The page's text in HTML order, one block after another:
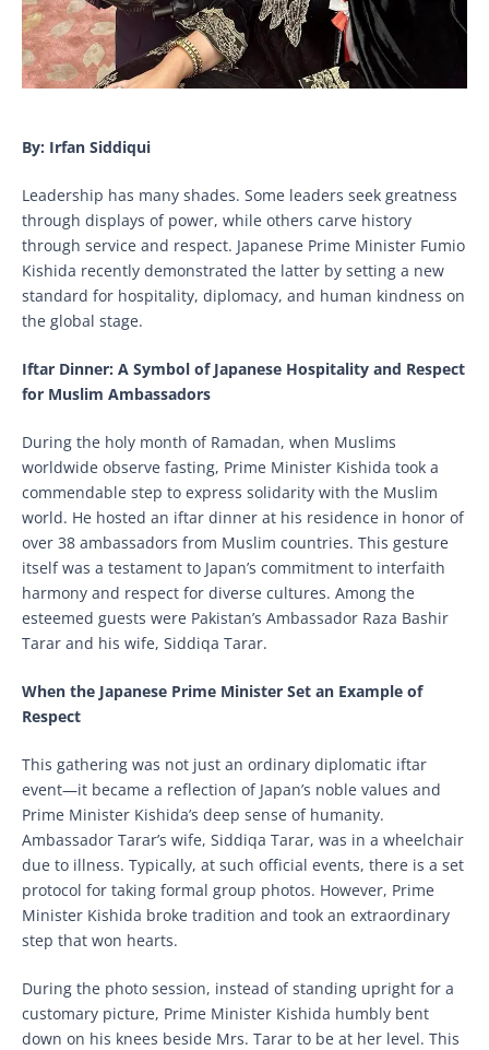
By: Irfan Siddiqui
Leadership has many shades. Some leaders seek greatness
through displays of power, while others carve history
through service and respect. Japanese Prime Minister Fumio
Kishida recently demonstrated the latter by setting a new
standard for hospitality, diplomacy, and human kindness on
the global stage.
Iftar Dinner: A Symbol of Japanese Hospitality and Respect
for Muslim Ambassadors
During the holy month of Ramadan, when Muslims
worldwide observe fasting, Prime Minister Kishida took a
commendable step to express solidarity with the Muslim
world. He hosted an iftar dinner at his residence in honor of
over 38 ambassadors from Muslim countries. This gesture
itself was a testament to Japan’s commitment to interfaith
harmony and respect for diverse cultures. Among the
esteemed guests were Pakistan’s Ambassador Raza Bashir
Tarar and his wife, Siddiqa Tarar.
When the Japanese Prime Minister Set an Example of
Respect
This gathering was not just an ordinary diplomatic iftar
event—it became a reflection of Japan’s noble values and
Prime Minister Kishida’s deep sense of humanity.
Ambassador Tarar’s wife, Siddiqa Tarar, was in a wheelchair
due to illness. Typically, at such official events, there is a set
protocol for taking formal group photos. However, Prime
Minister Kishida broke tradition and took an extraordinary
step that won hearts.
During the photo session, instead of standing upright for a
customary picture, Prime Minister Kishida humbly bent
down on his knees beside Mrs. Tarar to be at her level. This